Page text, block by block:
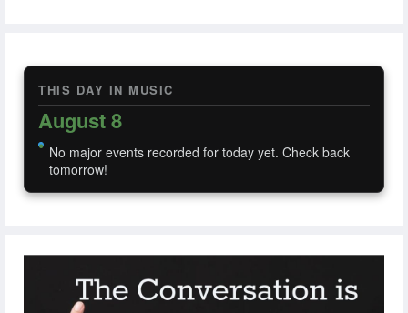
THIS DAY IN MUSIC
August 8
No major events recorded for today yet. Check back
tomorrow!